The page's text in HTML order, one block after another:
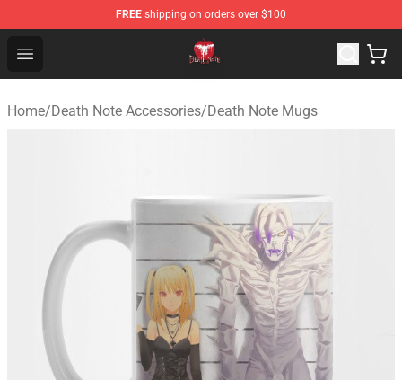
FREE shipping on orders over $100
Open menu
Death Note Store - Official Death Note Merchandise Shop
Home/Death Note Accessories/Death Note Mugs